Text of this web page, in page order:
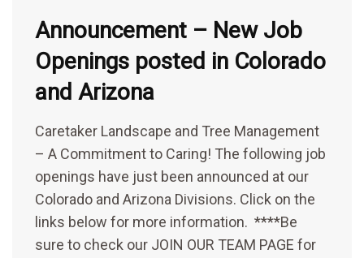
Announcement – New Job
Openings posted in Colorado
and Arizona
Caretaker Landscape and Tree Management
– A Commitment to Caring! The following job
openings have just been announced at our
Colorado and Arizona Divisions. Click on the
links below for more information. ****Be
sure to check our JOIN OUR TEAM PAGE for